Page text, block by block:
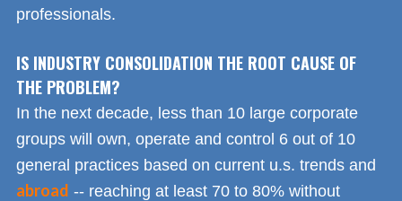
professionals.
IS INDUSTRY CONSOLIDATION THE ROOT CAUSE OF
THE PROBLEM?
In the next decade, less than 10 large corporate
groups will own, operate and control 6 out of 10
general practices based on current u.s. trends and
abroad -- reaching at least 70 to 80% without